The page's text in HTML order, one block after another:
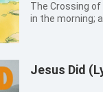
The Crossing of the
in the morning;
Jesus Did